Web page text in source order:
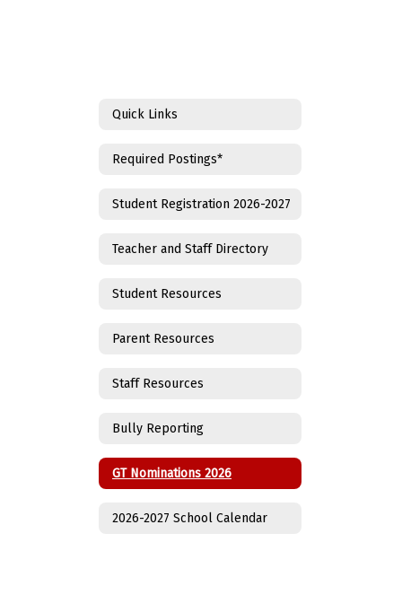
Quick Links
Required Postings*
Student Registration 2026-2027
Teacher and Staff Directory
Student Resources
Parent Resources
Staff Resources
Bully Reporting
GT Nominations 2026
2026-2027 School Calendar